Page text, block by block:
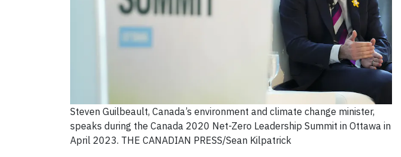
Steven Guilbeault, Canada’s environment and climate change minister,
speaks during the Canada 2020 Net-Zero Leadership Summit in Ottawa in
April 2023. THE CANADIAN PRESS/Sean Kilpatrick